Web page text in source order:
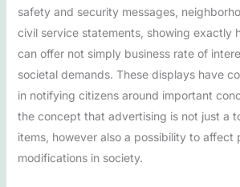
safety and security messages,
civil service statements, showing exactly
can offer not simply business rate of
societal demands. These displays have
in notifying citizens around important
the concept that advertising is not just a
items, however also a possibility to affect
modifications in society.